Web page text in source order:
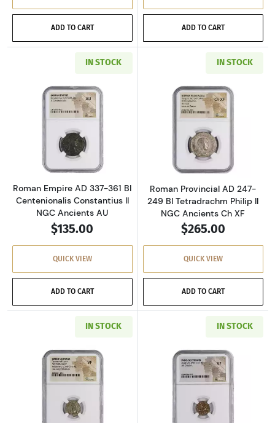
ADD TO CART ADD TO CART
IN STOCK
Read more aboutRoman Empire AD 337-361
Roman Empire AD 337-361 BI
Centenionalis Constantius II
NGC Ancients AU
$135.00
QUICK VIEW
ADD TO CART
IN STOCK
Read more
Roman Provincial AD 247-
249 BI Tetradrachm Philip II
NGC Ancients Ch XF
$265.00
QUICK VIEW
ADD TO CART
IN STOCK
Read more aboutGreece Dynasts of Lycia
IN STOCK
Read more